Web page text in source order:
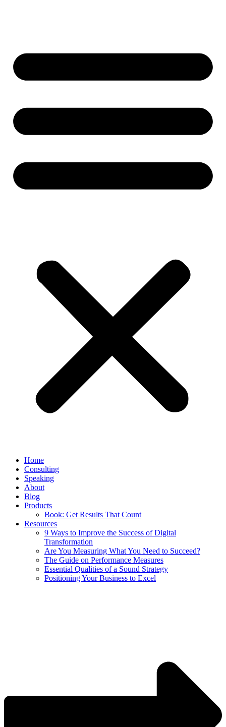
Home
Consulting
Speaking
About
Blog
Products
Book: Get Results That Count
Resources
9 Ways to Improve the Success of Digital
Transformation
Are You Measuring What You Need to Succeed?
The Guide on Performance Measures
Essential Qualities of a Sound Strategy
Positioning Your Business to Excel